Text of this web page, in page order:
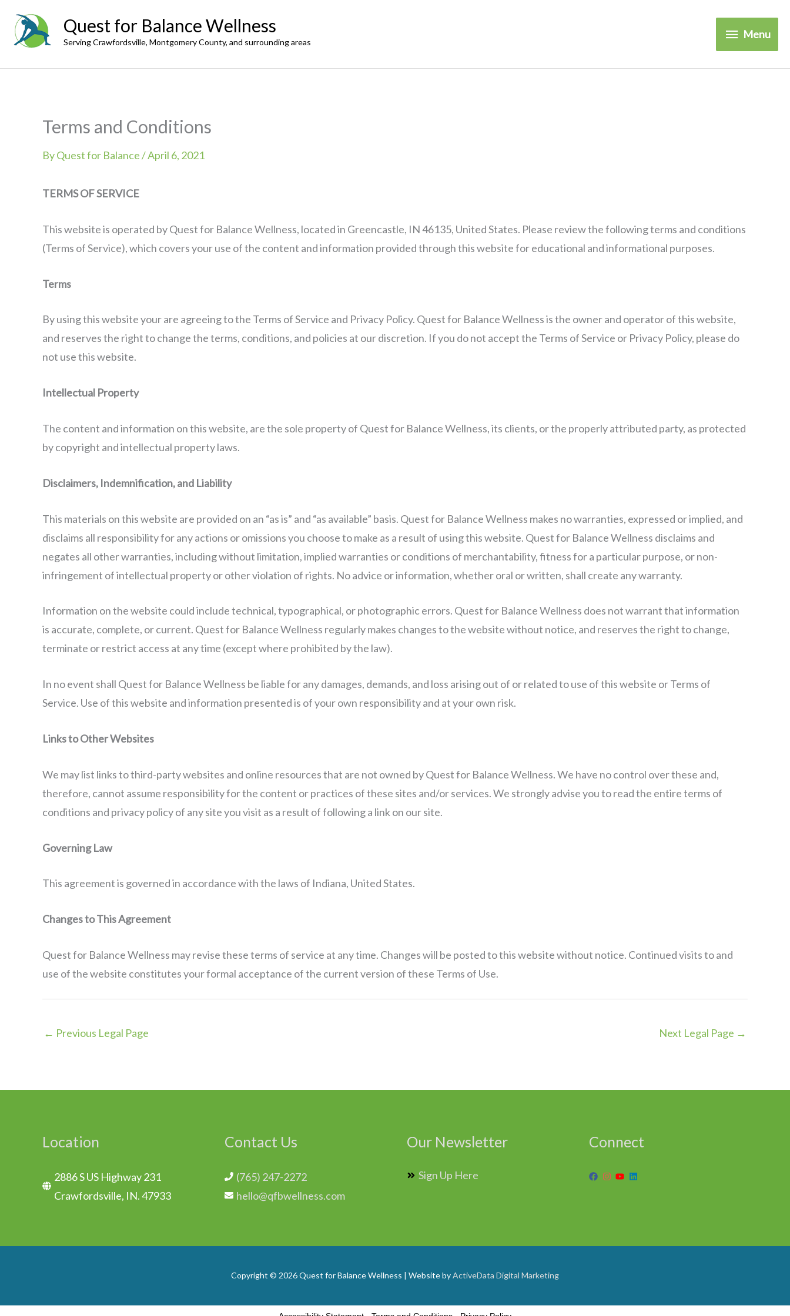
content
Quest for Balance Wellness
Serving Crawfordsville, Montgomery County, and surrounding areas
Menu
Menu
Terms and Conditions
ByQuest for Balance/April 6, 2021
TERMS OF SERVICE
This website is operated by Quest for Balance Wellness, located in Greencastle, IN 46135, United States. Please review the following terms and conditions
(Terms of Service), which covers your use of the content and information provided through this website for educational and informational purposes.
Terms
By using this website your are agreeing to the Terms of Service and Privacy Policy. Quest for Balance Wellness is the owner and operator of this website,
and reserves the right to change the terms, conditions, and policies at our discretion. If you do not accept the Terms of Service or Privacy Policy, please do
not use this website.
Intellectual Property
The content and information on this website, are the sole property of Quest for Balance Wellness, its clients, or the properly attributed party, as protected
by copyright and intellectual property laws.
Disclaimers, Indemnification, and Liability
This materials on this website are provided on an “as is” and “as available” basis. Quest for Balance Wellness makes no warranties, expressed or implied, and
disclaims all responsibility for any actions or omissions you choose to make as a result of using this website. Quest for Balance Wellness disclaims and
negates all other warranties, including without limitation, implied warranties or conditions of merchantability, fitness for a particular purpose, or non-
infringement of intellectual property or other violation of rights. No advice or information, whether oral or written, shall create any warranty.
Information on the website could include technical, typographical, or photographic errors. Quest for Balance Wellness does not warrant that information
is accurate, complete, or current. Quest for Balance Wellness regularly makes changes to the website without notice, and reserves the right to change,
terminate or restrict access at any time (except where prohibited by the law).
In no event shall Quest for Balance Wellness be liable for any damages, demands, and loss arising out of or related to use of this website or Terms of
Service. Use of this website and information presented is of your own responsibility and at your own risk.
Links to Other Websites
We may list links to third-party websites and online resources that are not owned by Quest for Balance Wellness. We have no control over these and,
therefore, cannot assume responsibility for the content or practices of these sites and/or services. We strongly advise you to read the entire terms of
conditions and privacy policy of any site you visit as a result of following a link on our site.
Governing Law
This agreement is governed in accordance with the laws of Indiana, United States.
Changes to This Agreement
Quest for Balance Wellness may revise these terms of service at any time. Changes will be posted to this website without notice. Continued visits to and
use of the website constitutes your formal acceptance of the current version of these Terms of Use.
← Previous Legal Page Next Legal Page →
Location
2886 S US Highway 231
Crawfordsville, IN. 47933
Contact Us
(765) 247-2272
hello@qfbwellness.com
Our Newsletter
Sign Up Here
Connect
Copyright © 2026Quest for Balance Wellness | Website byActiveData Digital Marketing